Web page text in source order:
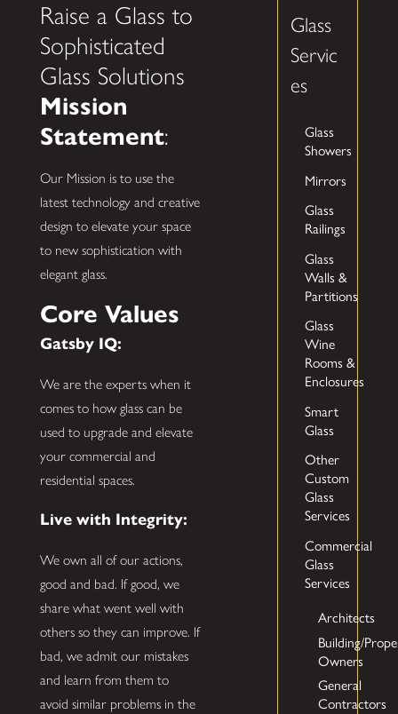
Raise a Glass to
Sophisticated
Glass Solutions
Mission
Statement:
Our Mission is to use the
latest technology and creative
design to elevate your space
to new sophistication with
elegant glass.
Core Values
Gatsby IQ:
We are the experts when it
comes to how glass can be
used to upgrade and elevate
your commercial and
residential spaces.
Live with Integrity:
We own all of our actions,
good and bad. If good, we
share what went well with
others so they can improve. If
bad, we admit our mistakes
and learn from them to
avoid similar problems in the
Glass
Servic
es
Glass
Showers
Mirrors
Glass
Railings
Glass
Walls &
Partitions
Glass
Wine
Rooms &
Enclosures
Smart
Glass
Other
Custom
Glass
Services
Commercial
Glass
Services
Architects
Building/
Owners
General
Contractors